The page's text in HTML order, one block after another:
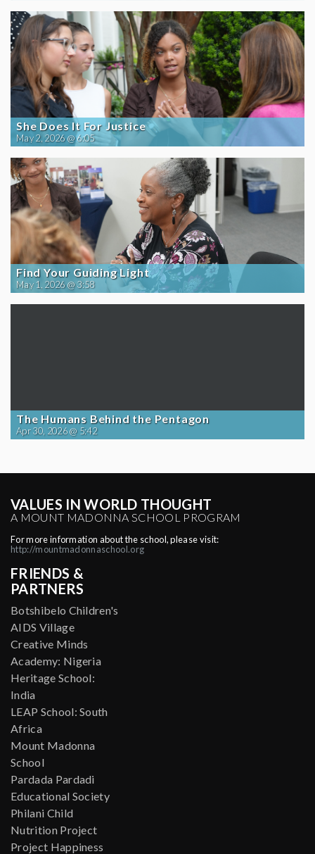
She Does It For Justice
May 2, 2026 @ 6:05
Find Your Guiding Light
May 1, 2026 @ 3:58
The Humans Behind the Pentagon
Apr 30, 2026 @ 5:42
VALUES IN WORLD THOUGHT
A MOUNT MADONNA SCHOOL PROGRAM
For more information about the school, please visit:
http://mountmadonnaschool.org
FRIENDS &
PARTNERS
Botshibelo Children's
AIDS Village
Creative Minds
Academy: Nigeria
Heritage School:
India
LEAP School: South
Africa
Mount Madonna
School
Pardada Pardadi
Educational Society
Philani Child
Nutrition Project
Project Happiness